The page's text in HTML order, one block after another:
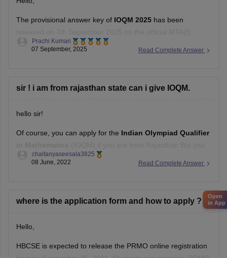
birth.
Submit the
The provisional answer key of IOQM 2025 has been
website.
The final answer key will be released in the second week of
Hope it helps !
Read Complete Answer
Prachi Kumari
07 September, 2025
sir ! i am from rajasthan state can i give IOQM.
hello sir!
Of course, you can apply for the Indian Olympiad Qualifier
need to qualify certain criteria like If you are studying in
Read Complete Answer
chaitanyaseesala3825
08 June, 2022
where is the application form and how to apply ?
Hello,
HBCSE is expected to release the PRMO online registration
Open
in App